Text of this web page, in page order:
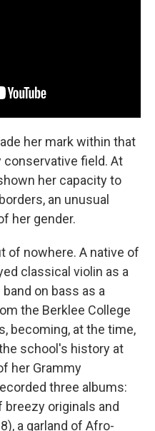
her mark within that
field. At
her capacity to
an unusual
her gender.
of nowhere. A native of
classical violin as a
on bass as a
the Berklee College
becoming, at the time,
school's history at
her Grammy
three albums:
originals and
a garland of Afro-